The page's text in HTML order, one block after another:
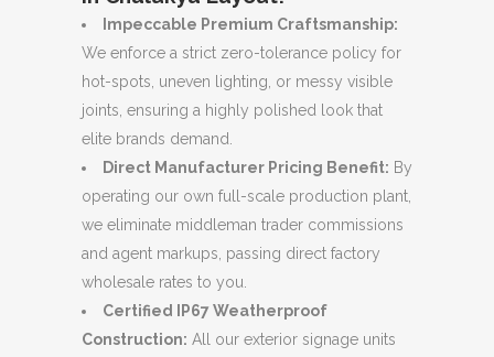
Impeccable Premium Craftsmanship:
We enforce a strict zero-tolerance policy for
hot-spots, uneven lighting, or messy visible
joints, ensuring a highly polished look that
elite brands demand.
Direct Manufacturer Pricing Benefit: By
operating our own full-scale production plant,
we eliminate middleman trader commissions
and agent markups, passing direct factory
wholesale rates to you.
Certified IP67 Weatherproof
Construction: All our exterior signage units